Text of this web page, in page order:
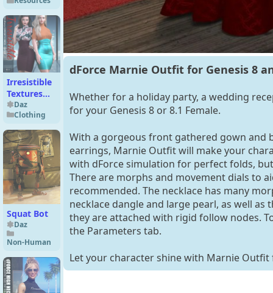
and 8.1
Irresistible
Textures
for dForce
Comfort II
Dress
Daz
Clothing
Squat Bot
Daz
Non-Human
dForce Marnie Outfit for Genesis 8
Whether for a holiday party, a wedding
for your Genesis 8 or 8.1 Female.
With a gorgeous front gathered gown and
earrings, Marnie Outfit will make your
with dForce simulation for perfect folds,
There are morphs and movement dials to
recommended. The necklace has many
necklace dangle and large pearl, as well as
they are attached with rigid follow nodes.
the Parameters tab.
Let your character shine with Marnie Outfit